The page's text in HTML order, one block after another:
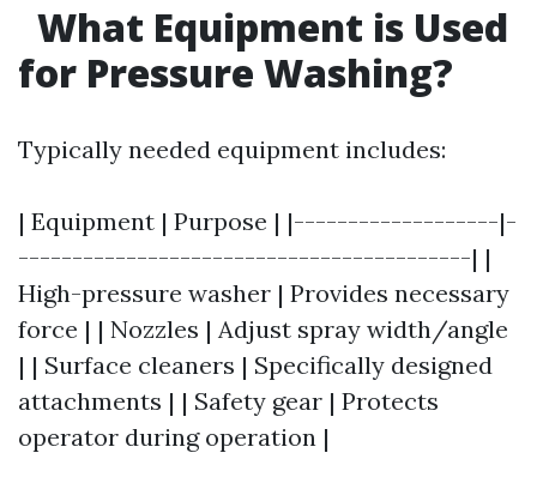
What Equipment is Used
for Pressure Washing?
Typically needed equipment includes:
| Equipment | Purpose | |-------------------|-
------------------------------------------| |
High-pressure washer | Provides necessary
force | | Nozzles | Adjust spray width/angle
| | Surface cleaners | Specifically designed
attachments | | Safety gear | Protects
operator during operation |